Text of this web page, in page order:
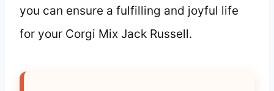
you can ensure a fulfilling and joyful life
for your Corgi Mix Jack Russell.